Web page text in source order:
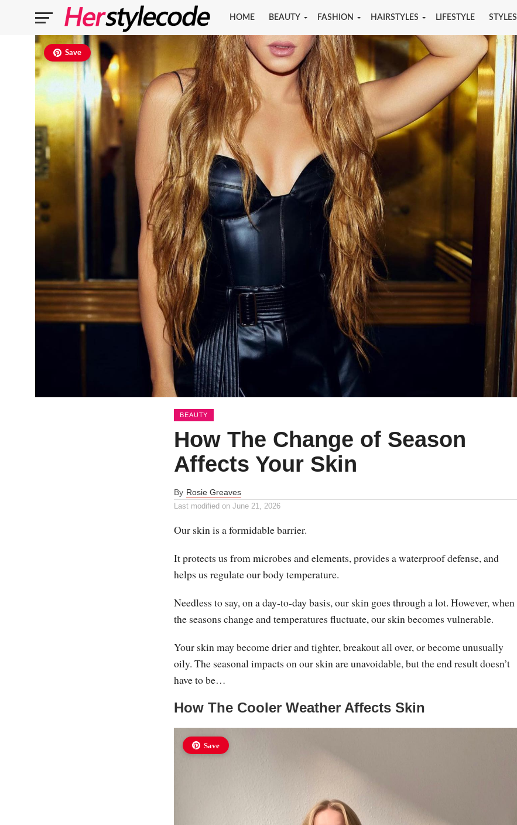
HOME BEAUTY FASHION HAIRSTYLES LIFESTYLE STYLES
Save
BEAUTY
How The Change of Season
Affects Your Skin
By Rosie Greaves
Last modified on June 21, 2026
Our skin is a formidable barrier.
It protects us from microbes and elements, provides a waterproof defense, and
helps us regulate our body temperature.
Needless to say, on a day-to-day basis, our skin goes through a lot. However, when
the seasons change and temperatures fluctuate, our skin becomes vulnerable.
Your skin may become drier and tighter, breakout all over, or become unusually
oily. The seasonal impacts on our skin are unavoidable, but the end result doesn’t
have to be…
How The Cooler Weather Affects Skin
Save